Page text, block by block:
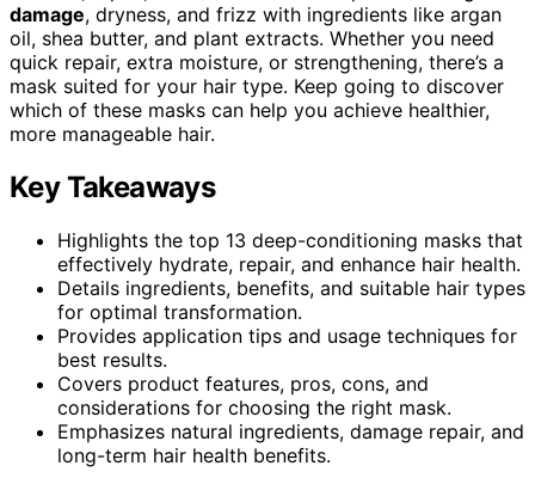
damage, dryness, and frizz with ingredients like argan
oil, shea butter, and plant extracts. Whether you need
quick repair, extra moisture, or strengthening, there’s a
mask suited for your hair type. Keep going to discover
which of these masks can help you achieve healthier,
more manageable hair.
Key Takeaways
Highlights the top 13 deep-conditioning masks that
effectively hydrate, repair, and enhance hair health.
Details ingredients, benefits, and suitable hair types
for optimal transformation.
Provides application tips and usage techniques for
best results.
Covers product features, pros, cons, and
considerations for choosing the right mask.
Emphasizes natural ingredients, damage repair, and
long-term hair health benefits.